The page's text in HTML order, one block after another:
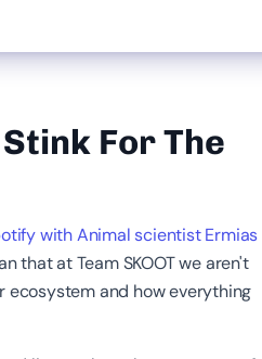
For The
with Animal scientist Ermias
that at Team SKOOT we aren't
ecosystem and how everything